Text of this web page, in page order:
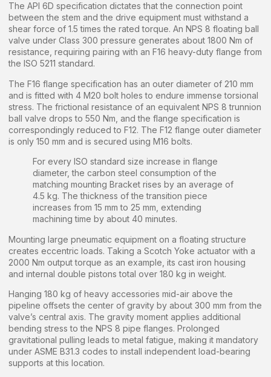
The API 6D specification dictates that the connection point
between the stem and the drive equipment must withstand a
shear force of 1.5 times the rated torque. An NPS 8 floating ball
valve under Class 300 pressure generates about 1800 Nm of
resistance, requiring pairing with an F16 heavy-duty flange from
the ISO 5211 standard.
The F16 flange specification has an outer diameter of 210 mm
and is fitted with 4 M20 bolt holes to endure immense torsional
stress. The frictional resistance of an equivalent NPS 8 trunnion
ball valve drops to 550 Nm, and the flange specification is
correspondingly reduced to F12. The F12 flange outer diameter
is only 150 mm and is secured using M16 bolts.
For every ISO standard size increase in flange
diameter, the carbon steel consumption of the
matching mounting Bracket rises by an average of
4.5 kg. The thickness of the transition piece
increases from 15 mm to 25 mm, extending
machining time by about 40 minutes.
Mounting large pneumatic equipment on a floating structure
creates eccentric loads. Taking a Scotch Yoke actuator with a
2000 Nm output torque as an example, its cast iron housing
and internal double pistons total over 180 kg in weight.
Hanging 180 kg of heavy accessories mid-air above the
pipeline offsets the center of gravity by about 300 mm from the
valve’s central axis. The gravity moment applies additional
bending stress to the NPS 8 pipe flanges. Prolonged
gravitational pulling leads to metal fatigue, making it mandatory
under ASME B31.3 codes to install independent load-bearing
supports at this location.